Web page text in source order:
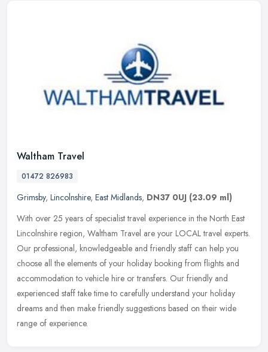
Waltham Travel
01472 826983
Grimsby, Lincolnshire, East Midlands, DN37 0UJ (23.09 ml)
With over 25 years of specialist travel experience in the North East
Lincolnshire region, Waltham Travel are your LOCAL travel experts.
Our professional, knowledgeable and friendly staff can help you
choose all the elements of your holiday booking from flights and
accommodation to vehicle hire or transfers. Our friendly and
experienced staff take time to carefully understand your holiday
dreams and then make friendly suggestions based on their wide
range of experience.